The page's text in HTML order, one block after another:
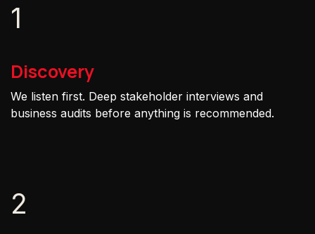
1
Discovery
We listen first. Deep stakeholder interviews and
business audits before anything is recommended.
2